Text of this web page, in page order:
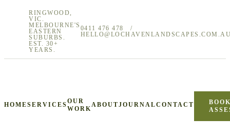
RINGWOOD,
VIC.
MELBOURNE'S
EASTERN
SUBURBS.
EST. 30+
YEARS.
0411 476 478
/
HOMESERVICES
OUR
WORK
ABOUTJOURNALCONTACT